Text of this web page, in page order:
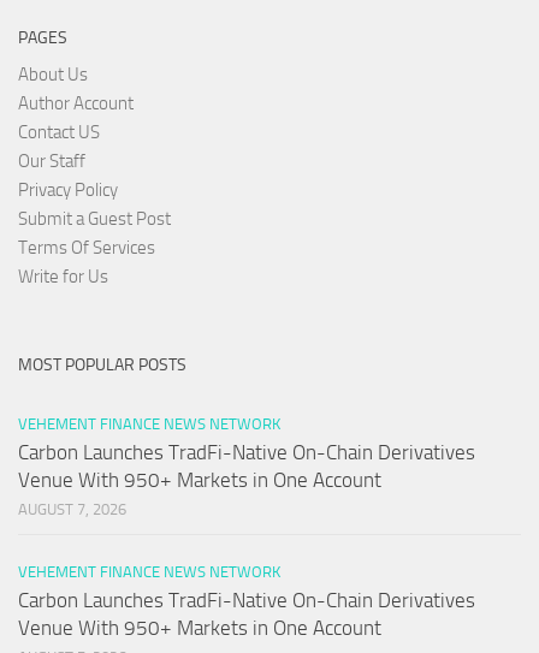
PAGES
About Us
Author Account
Contact US
Our Staff
Privacy Policy
Submit a Guest Post
Terms Of Services
Write for Us
MOST POPULAR POSTS
VEHEMENT FINANCE NEWS NETWORK
Carbon Launches TradFi-Native On-Chain Derivatives
Venue With 950+ Markets in One Account
AUGUST 7, 2026
VEHEMENT FINANCE NEWS NETWORK
Carbon Launches TradFi-Native On-Chain Derivatives
Venue With 950+ Markets in One Account